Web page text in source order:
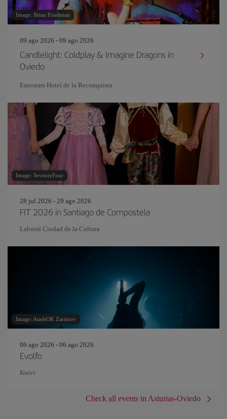
Image: Brian Friedman
09 ago 2026 - 09 ago 2026
Candlelight: Coldplay & Imagine Dragons in
Oviedo
Eurostars Hotel de la Reconquista
Image: SeventyFour
28 jul 2026 - 29 ago 2026
FIT 2026 in Santiago de Compostela
Laboral Ciudad de la Cultura
Image: AtashOK Zarimov
06 ago 2026 - 06 ago 2026
Evolfo
Kuivi
Check all events in Asturias-Oviedo